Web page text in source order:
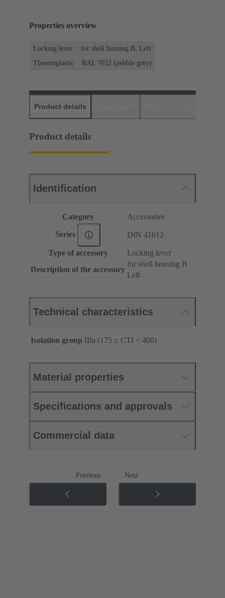
Properties overview
Locking lever
for shell housing B, Left
Thermoplastic
RAL 7032 (pebble grey)
Product details
Product details
Identification
Category Accessories
Series DIN 41612
Type of accessory
Locking lever
Description of the accessory
for shell housing B
Left
Technical characteristics
Isolation group IIIa (175 ≤ CTI < 400)
Material properties
Specifications and approvals
Commercial data
Previous Next